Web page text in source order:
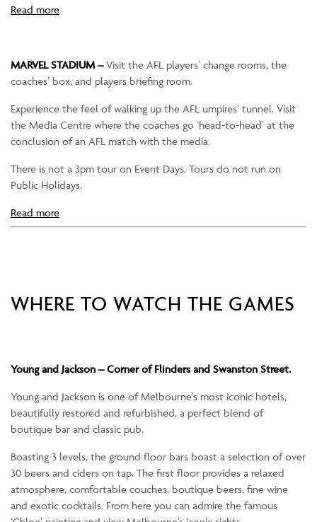
Read more
MARVEL STADIUM –Visit the AFL players’ change rooms, the
coaches’ box, and players briefing room.
Experience the feel of walking up the AFL umpires’ tunnel. Visit
the Media Centre where the coaches go ‘head-to-head’ at the
conclusion of an AFL match with the media.
There is not a 3pm tour on Event Days. Tours do not run on
Public Holidays.
Read more
WHERE TO WATCH THE GAMES
Young and Jackson – Corner of Flinders and Swanston Street.
Young and Jackson is one of Melbourne’s most iconic hotels,
beautifully restored and refurbished, a perfect blend of
boutique bar and classic pub.
Boasting 3 levels, the ground floor bars boast a selection of over
30 beers and ciders on tap. The first floor provides a relaxed
atmosphere, comfortable couches, boutique beers, fine wine
and exotic cocktails. From here you can admire the famous